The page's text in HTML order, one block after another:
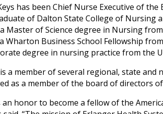
has been Chief Nurse Executive of the
of Dalton State College of Nursing
Master of Science degree in Nursing
Wharton Business School Fellowship
degree in nursing practice from the
a member of several regional, state
as a member of the board of directors
an honor to become a fellow of the